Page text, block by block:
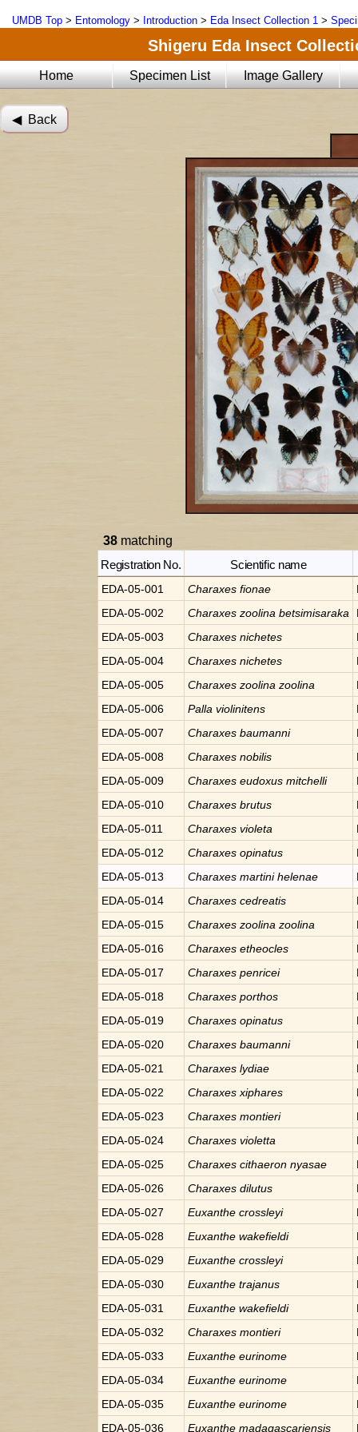
UMDB Top > Entomology > Introduction > Eda Insect Collection 1 >
Shigeru Eda Insect
Home Specimen List Image Gallery
◀︎ Back
38 matching
Registration No.
Scientific name
EDA-05-001 Charaxes fionae
EDA-05-002
Charaxes zoolina betsimisaraka
EDA-05-003
Charaxes nichetes
EDA-05-004
Charaxes nichetes
EDA-05-005
Charaxes zoolina zoolina
EDA-05-006
Palla violinitens
EDA-05-007
Charaxes baumanni
EDA-05-008
Charaxes nobilis
EDA-05-009
Charaxes eudoxus mitchelli
EDA-05-010
Charaxes brutus
EDA-05-011
Charaxes violeta
EDA-05-012
Charaxes opinatus
EDA-05-013
Charaxes martini helenae
EDA-05-014
Charaxes cedreatis
EDA-05-015
Charaxes zoolina zoolina
EDA-05-016
Charaxes etheocles
EDA-05-017
Charaxes penricei
EDA-05-018
Charaxes porthos
EDA-05-019
Charaxes opinatus
EDA-05-020
Charaxes baumanni
EDA-05-021
Charaxes lydiae
EDA-05-022
Charaxes xiphares
EDA-05-023
Charaxes montieri
EDA-05-024
Charaxes violetta
EDA-05-025
Charaxes cithaeron nyasae
EDA-05-026
Charaxes dilutus
EDA-05-027
Euxanthe crossleyi
EDA-05-028
Euxanthe wakefieldi
EDA-05-029
Euxanthe crossleyi
EDA-05-030
Euxanthe trajanus
EDA-05-031
Euxanthe wakefieldi
EDA-05-032
Charaxes montieri
EDA-05-033
Euxanthe eurinome
EDA-05-034
Euxanthe eurinome
EDA-05-035
Euxanthe eurinome
EDA-05-036
Euxanthe madagascariensis